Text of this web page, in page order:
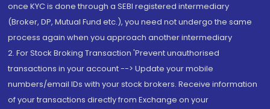
once KYC is done through a SEBI registered intermediary
(Broker, DP, Mutual Fund etc.), you need not undergo the same
process again when you approach another intermediary
2. For Stock Broking Transaction 'Prevent unauthorised
transactions in your account --> Update your mobile
numbers/email IDs with your stock brokers. Receive information
of your transactions directly from Exchange on your